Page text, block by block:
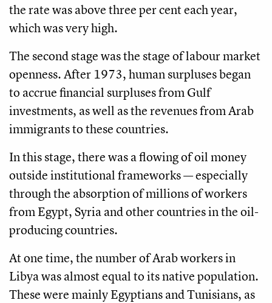
the rate was above three per cent each year,
which was very high.
The second stage was the stage of labour market
openness. After 1973, human surpluses began
to accrue financial surpluses from Gulf
investments, as well as the revenues from Arab
immigrants to these countries.
In this stage, there was a flowing of oil money
outside institutional frameworks — especially
through the absorption of millions of workers
from Egypt, Syria and other countries in the oil-
producing countries.
At one time, the number of Arab workers in
Libya was almost equal to its native population.
These were mainly Egyptians and Tunisians, as